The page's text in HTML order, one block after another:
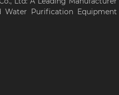
Purification Equipment